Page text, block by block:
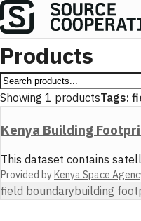
Products
Showing 1 productsTags:
Kenya Building
This dataset contains
Provided byKenya Space
field boundarybuilding